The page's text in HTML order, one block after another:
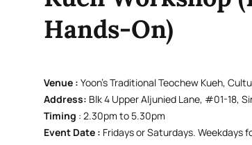
Hands-On)
Venue : Yoon’s Traditional Teochew Kueh,
Address: Blk 4 Upper Aljunied Lane, #01-18,
Timing : 2.30pm to 5.30pm
Event Date : Fridays or Saturdays. Weekdays